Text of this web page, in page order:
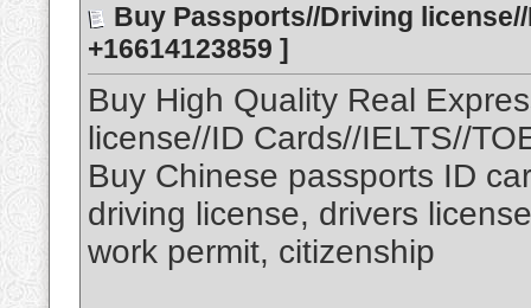
Buy Passports//Driving
+16614123859 ]
Buy High Quality Real
license//ID Cards//IELTS//
Buy Chinese passports ID
driving license, drivers
work permit, citizenship